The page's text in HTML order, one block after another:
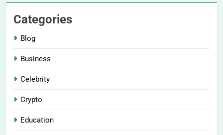
Categories
Blog
Business
Celebrity
Crypto
Education